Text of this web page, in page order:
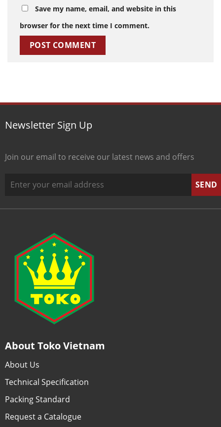
Save my name, email, and website in this
browser for the next time I comment.
Newsletter Sign Up
Join our email to receive our latest news and offers
About Toko Vietnam
About Us
Technical Specification
Packing Standard
Request a Catalogue